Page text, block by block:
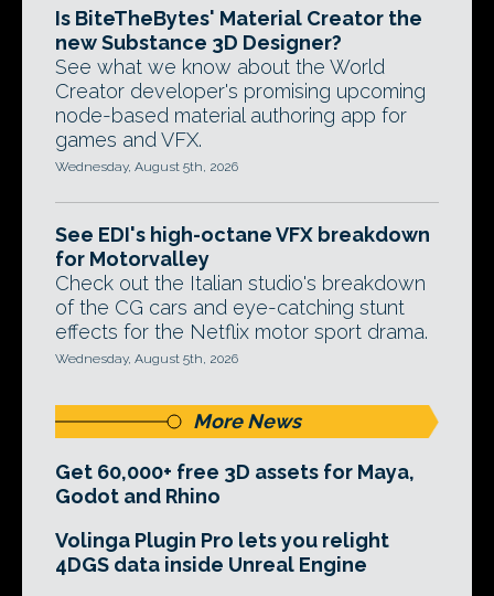
Is BiteTheBytes' Material Creator the
new Substance 3D Designer?
See what we know about the World
Creator developer's promising upcoming
node-based material authoring app for
games and VFX.
Wednesday, August 5th, 2026
See EDI's high-octane VFX breakdown
for Motorvalley
Check out the Italian studio's breakdown
of the CG cars and eye-catching stunt
effects for the Netflix motor sport drama.
Wednesday, August 5th, 2026
More News
Get 60,000+ free 3D assets for Maya,
Godot and Rhino
Volinga Plugin Pro lets you relight
4DGS data inside Unreal Engine